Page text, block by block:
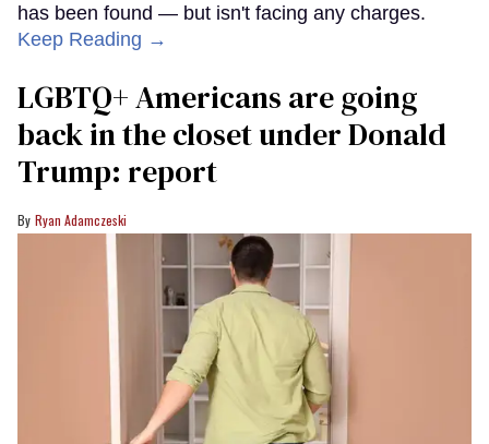
has been found — but isn't facing any charges.
Keep Reading →
LGBTQ+ Americans are going
back in the closet under Donald
Trump: report
Ryan Adamczeski